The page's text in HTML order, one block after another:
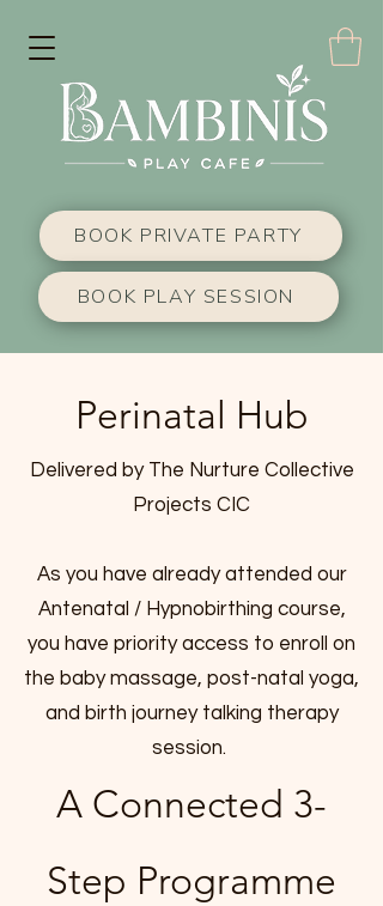
BOOK PRIVATE PARTY
BOOK PLAY SESSION
Perinatal Hub
Delivered by The Nurture Collective
Projects CIC
As you have already attended our
Antenatal / Hypnobirthing course,
you have priority access to enroll on
the baby massage, post-natal yoga,
and birth journey talking therapy
session.
A Connected 3-
Step Programme